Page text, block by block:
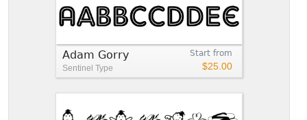
Start from
$25.00
Adam Gorry
Sentinel Type